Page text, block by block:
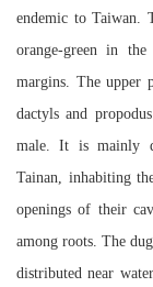
endemic to Taiwan.
orange-green in
margins. The upper
dactyls and
male. It is mainly
Tainan, inhabiting
openings of their
among roots. The
distributed near